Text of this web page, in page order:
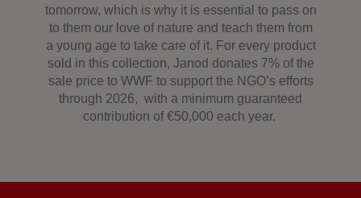
tomorrow, which is why it is essential to pass on
to them our love of nature and teach them from
a young age to take care of it. For every product
sold in this collection, Janod donates 7% of the
sale price to WWF to support the NGO’s efforts
through 2026, with a minimum guaranteed
contribution of €50,000 each year.